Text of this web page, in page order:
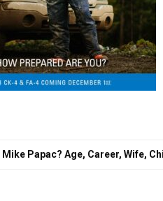
Mike Papac? Age, Career, Wife,